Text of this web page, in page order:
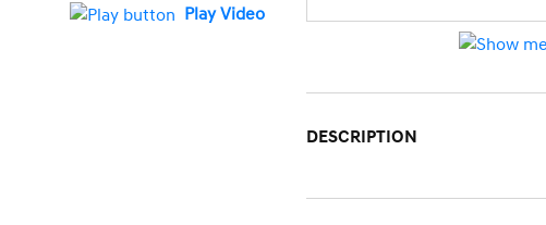
Play Video
DESCRIPTION